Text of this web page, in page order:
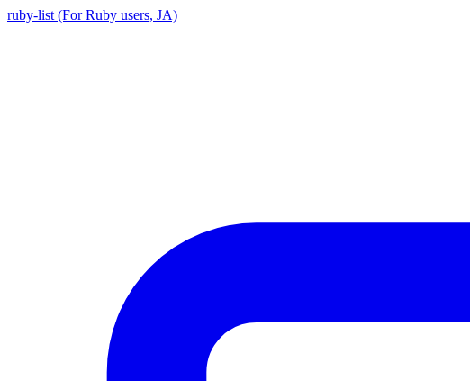
ruby-list (For Ruby users, JA)